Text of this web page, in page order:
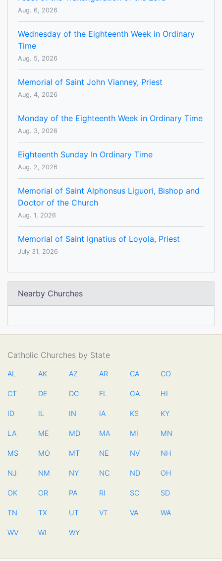
Aug. 6, 2026
Wednesday of the Eighteenth Week in Ordinary
Time
Aug. 5, 2026
Memorial of Saint John Vianney, Priest
Aug. 4, 2026
Monday of the Eighteenth Week in Ordinary Time
Aug. 3, 2026
Eighteenth Sunday In Ordinary Time
Aug. 2, 2026
Memorial of Saint Alphonsus Liguori, Bishop and
Doctor of the Church
Aug. 1, 2026
Memorial of Saint Ignatius of Loyola, Priest
July 31, 2026
Nearby Churches
Catholic Churches by State
AL AK AZ AR CA CO
CT DE DC FL GA HI
ID IL IN IA KS KY
LA ME MD MA MI MN
MS MO MT NE NV NH
NJ NM NY NC ND OH
OK OR PA RI SC SD
TN TX UT VT VA WA
WV WI WY